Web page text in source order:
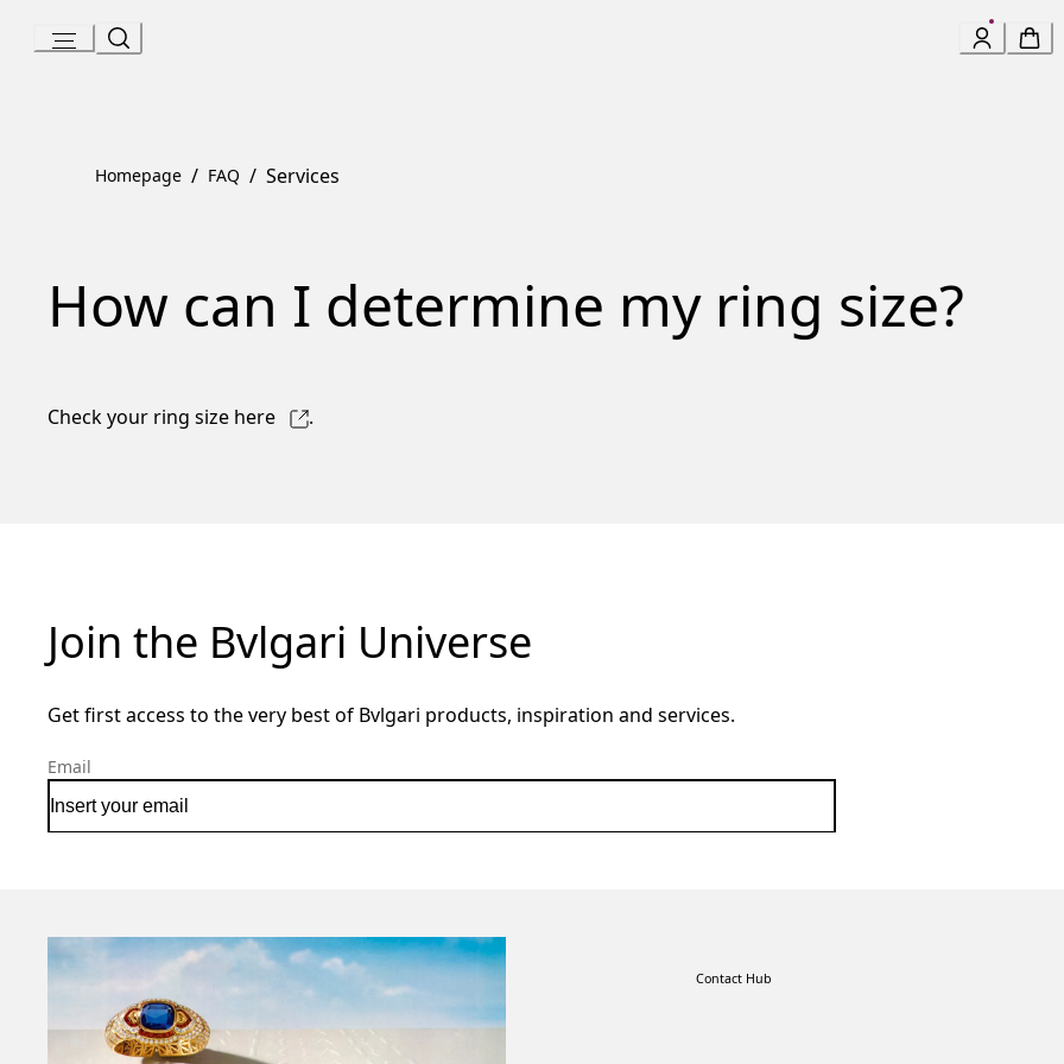
Content
Homepage / FAQ / Services
How can I determine my ring size?
Check your ring size here .
Join the Bvlgari Universe
Get first access to the very best of Bvlgari products, inspiration and services.
Email
Contact Hub